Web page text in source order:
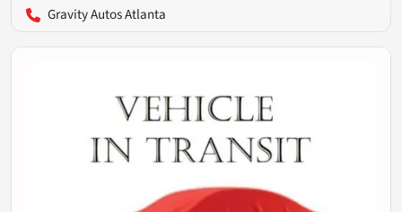
Gravity Autos Atlanta